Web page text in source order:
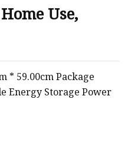
Use,
* 59.00cm Package
Energy Storage Power